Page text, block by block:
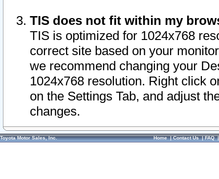
TIS does not fit within my
TIS is optimized for 1024x768
correct site based on your
we recommend changing your
1024x768 resolution. Right click
on the Settings Tab, and adjust
changes.
Toyota Motor Sales, Inc. Home|Contact Us|FAQ